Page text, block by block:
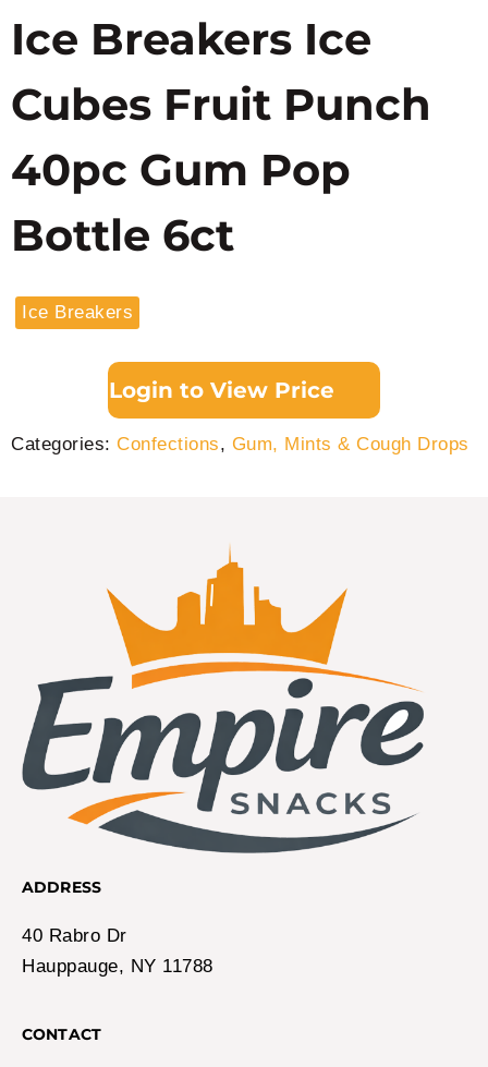
Ice Breakers Ice
Cubes Fruit Punch
40pc Gum Pop
Bottle 6ct
Ice Breakers
Login to View Price
Categories: Confections, Gum, Mints & Cough Drops
ADDRESS
40 Rabro Dr
Hauppauge, NY 11788
CONTACT